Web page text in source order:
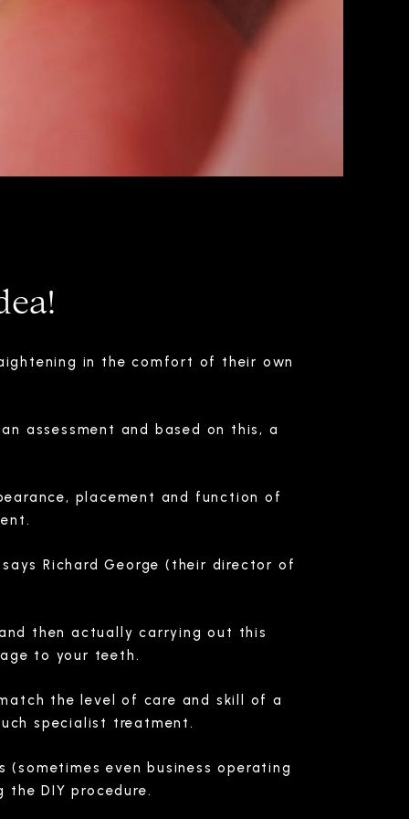
in the comfort of their own
assessment and based on this, a
placement and function of
Richard George (their director of
then actually carrying out this
to your teeth.
the level of care and skill of a
specialist treatment.
even business operating
DIY procedure.